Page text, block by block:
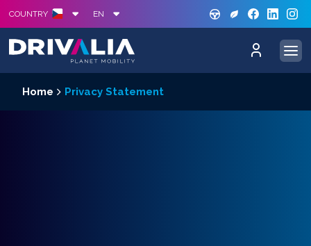
COUNTRY EN
Home Privacy Statement